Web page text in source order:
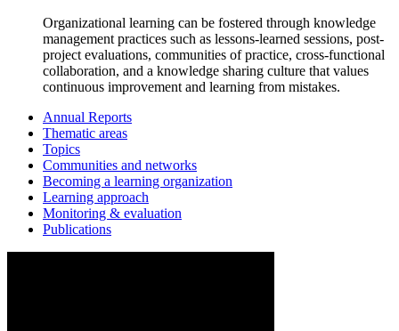
Organizational learning can be fostered through knowledge
management practices such as lessons-learned sessions, post-
project evaluations, communities of practice, cross-functional
collaboration, and a knowledge sharing culture that values
continuous improvement and learning from mistakes.
Annual Reports
Thematic areas
Topics
Communities and networks
Becoming a learning organization
Learning approach
Monitoring & evaluation
Publications